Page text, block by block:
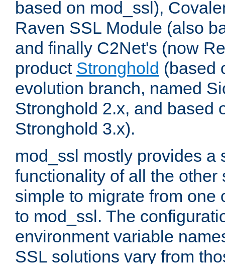
based on mod_ssl),
Raven SSL Module (also
and finally C2Net's (now
product Stronghold (based
evolution branch, named
Stronghold 2.x, and based
Stronghold 3.x).
mod_ssl mostly provides a
functionality of all the other
simple to migrate from one
to mod_ssl. The
environment variable
SSL solutions vary from